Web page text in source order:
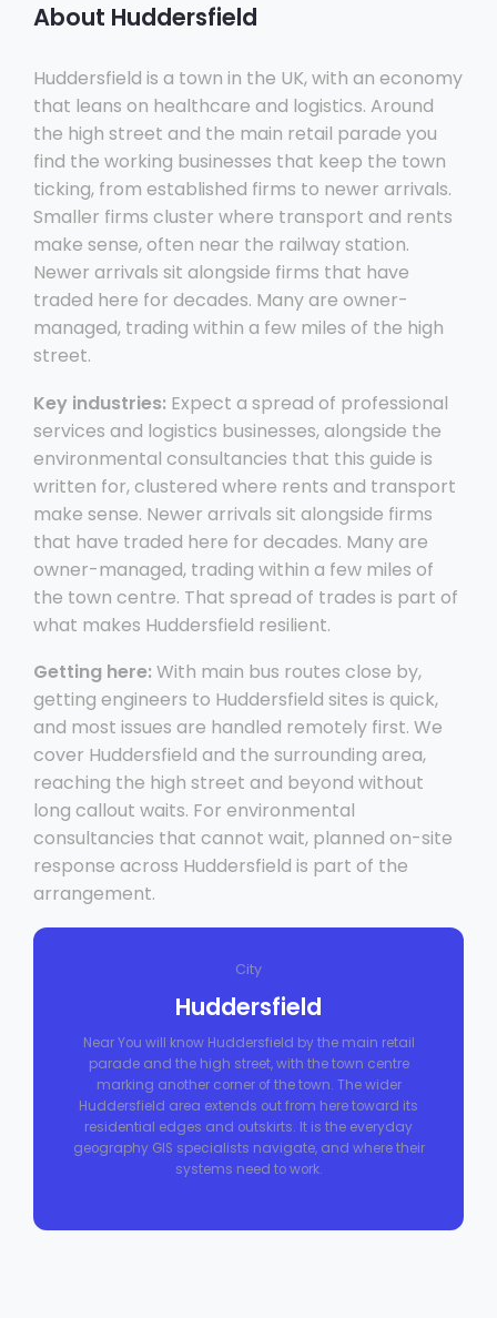
About Huddersfield
Huddersfield is a town in the UK, with an economy
that leans on healthcare and logistics. Around
the high street and the main retail parade you
find the working businesses that keep the town
ticking, from established firms to newer arrivals.
Smaller firms cluster where transport and rents
make sense, often near the railway station.
Newer arrivals sit alongside firms that have
traded here for decades. Many are owner-
managed, trading within a few miles of the high
street.
Key industries: Expect a spread of professional
services and logistics businesses, alongside the
environmental consultancies that this guide is
written for, clustered where rents and transport
make sense. Newer arrivals sit alongside firms
that have traded here for decades. Many are
owner-managed, trading within a few miles of
the town centre. That spread of trades is part of
what makes Huddersfield resilient.
Getting here: With main bus routes close by,
getting engineers to Huddersfield sites is quick,
and most issues are handled remotely first. We
cover Huddersfield and the surrounding area,
reaching the high street and beyond without
long callout waits. For environmental
consultancies that cannot wait, planned on-site
response across Huddersfield is part of the
arrangement.
City
Huddersfield
Near You will know Huddersfield by the main retail
parade and the high street, with the town centre
marking another corner of the town. The wider
Huddersfield area extends out from here toward its
residential edges and outskirts. It is the everyday
geography GIS specialists navigate, and where their
systems need to work.